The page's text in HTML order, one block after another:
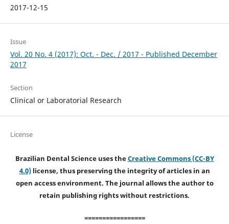
2017-12-15
Issue
Vol. 20 No. 4 (2017): Oct. - Dec. / 2017 - Published December
2017
Section
Clinical or Laboratorial Research
License
Brazilian Dental Science uses theCreative Commons (CC-BY
4.0)license, thus preserving the integrity of articles in an
open access environment. The journal allows the author to
retain publishing rights without restrictions.
=================